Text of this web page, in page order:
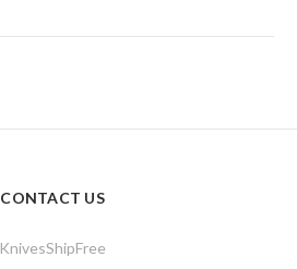
CONTACT US
KnivesShipFree